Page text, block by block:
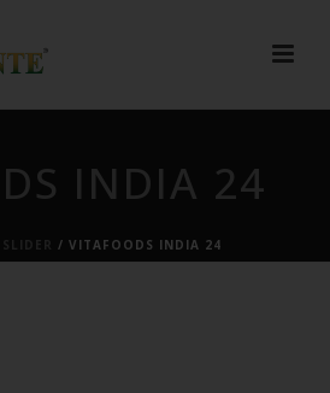
INDIA 24
/ VITAFOODS INDIA 24